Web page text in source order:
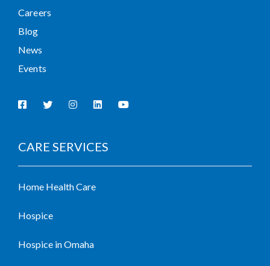
Careers
Blog
News
Events
CARE SERVICES
Home Health Care
Hospice
Hospice in Omaha